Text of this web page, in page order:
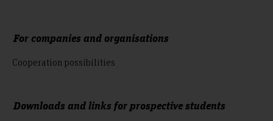
For companies and organisations
Cooperation possibilities
Downloads and links for prospective students